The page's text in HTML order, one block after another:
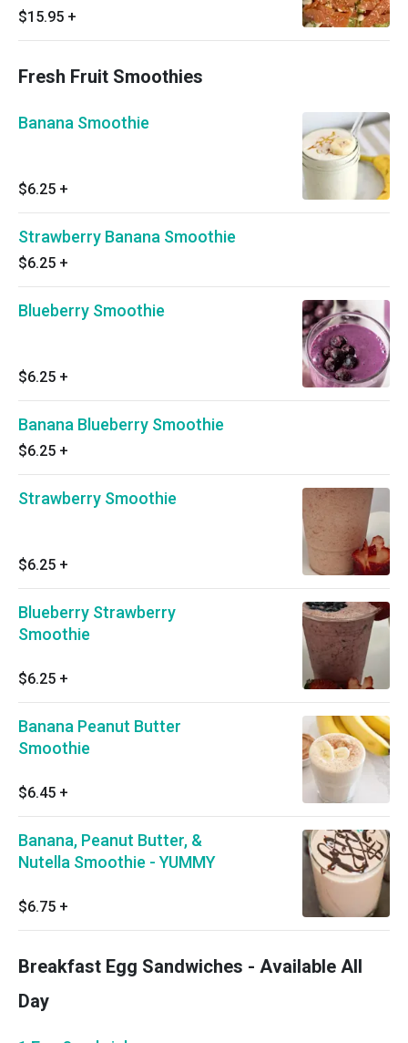
bread
$15.95 +
Fresh Fruit Smoothies
Banana Smoothie
$6.25 +
Strawberry Banana Smoothie
$6.25 +
Blueberry Smoothie
$6.25 +
Banana Blueberry Smoothie
$6.25 +
Strawberry Smoothie
$6.25 +
Blueberry Strawberry
Smoothie
$6.25 +
Banana Peanut Butter
Smoothie
$6.45 +
Banana, Peanut Butter, &
Nutella Smoothie - YUMMY
$6.75 +
Breakfast Egg Sandwiches - Available All
Day